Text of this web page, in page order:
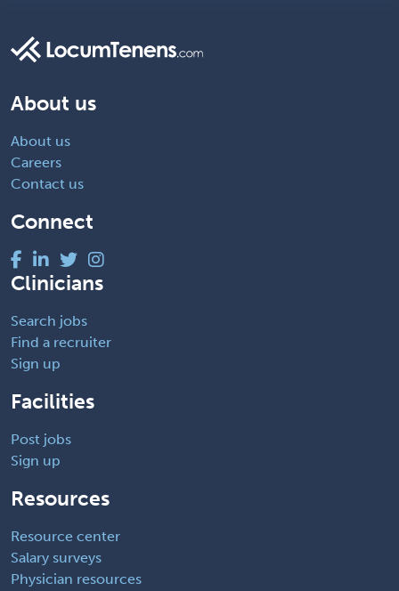
About us
About us
Careers
Contact us
Connect
Clinicians
Search jobs
Find a recruiter
Sign up
Facilities
Post jobs
Sign up
Resources
Resource center
Salary surveys
Physician resources